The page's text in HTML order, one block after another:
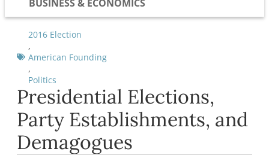
BUSINESS & ECONOMICS
2016 Election
,
American Founding
,
Politics
Presidential Elections,
Party Establishments, and
Demagogues